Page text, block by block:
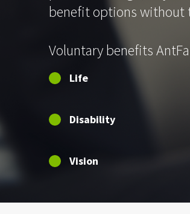
benefit options without
Voluntary benefits
Life
Disability
Vision